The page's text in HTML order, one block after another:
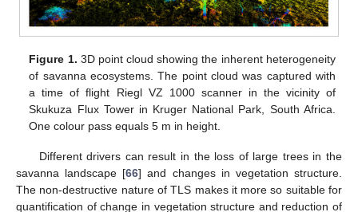
Figure 1. 3D point cloud showing the inherent heterogeneity
of savanna ecosystems. The point cloud was captured with
a time of flight Riegl VZ 1000 scanner in the vicinity of
Skukuza Flux Tower in Kruger National Park, South Africa.
One colour pass equals 5 m in height.
Different drivers can result in the loss of large trees in the
savanna landscape [66] and changes in vegetation structure.
The non-destructive nature of TLS makes it more so suitable for
quantification of change in vegetation structure and reduction of